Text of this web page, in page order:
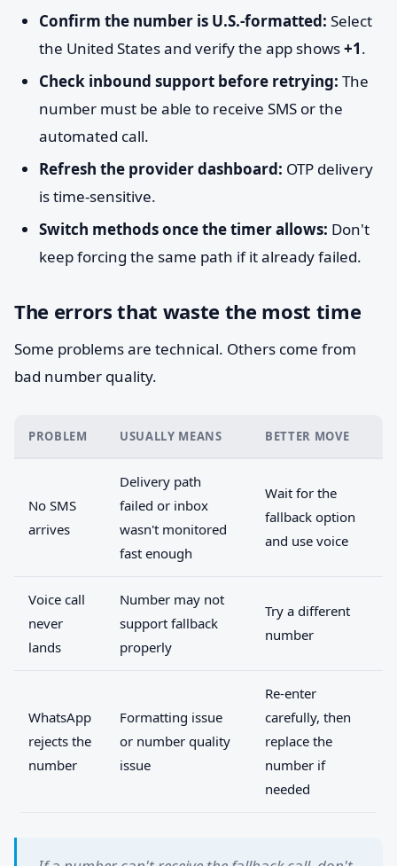
Confirm the number is U.S.-formatted: Select
the United States and verify the app shows+1.
Check inbound support before retrying: The
number must be able to receive SMS or the
automated call.
Refresh the provider dashboard: OTP delivery
is time-sensitive.
Switch methods once the timer allows: Don't
keep forcing the same path if it already failed.
The errors that waste the most time
Some problems are technical. Others come from
bad number quality.
PROBLEM USUALLY MEANS BETTER MOVE
No SMS
arrives
Delivery path
failed or inbox
wasn't monitored
fast enough
Wait for the
fallback option
and use voice
Voice call
never
lands
Number may not
support fallback
properly
Try a different
number
WhatsApp
rejects the
number
Formatting issue
or number quality
issue
Re-enter
carefully, then
replace the
number if
needed